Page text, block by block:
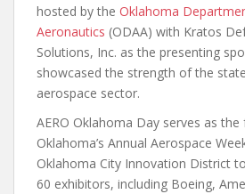
hosted by the Oklahoma
Aeronautics (ODAA) with Kratos
Solutions, Inc. as the presenting
showcased the strength of the
aerospace sector.
AERO Oklahoma Day serves as
Oklahoma’s Annual Aerospace
Oklahoma City Innovation District
60 exhibitors, including Boeing,